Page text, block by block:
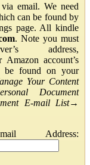
email. We need
can be found by
page. All kindle
. Note you must
address,
account’s
be found on your
Your Content
Document
E-mail List→
Address: